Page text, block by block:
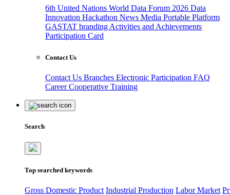
6th United Nations World Data Forum 2026 Data
Innovation Hackathon News Media Portable Platform
GASTAT branding Activities and Achievements
Participation Card
Contact Us
Contact Us Branches Electronic Participation FAQ
CareerCooperative Training
Search
Top searched keywords
Gross Domestic Product Industrial Production Labor Market